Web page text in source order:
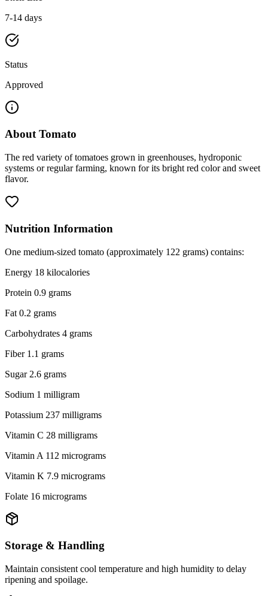
7-14 days
Status
Approved
AboutTomato
The red variety of tomatoes grown in greenhouses, hydroponic
systems or regular farming, known for its bright red color and sweet
flavor.
Nutrition Information
One medium-sized tomato (approximately 122 grams) contains:
Energy 18 kilocalories
Protein 0.9 grams
Fat 0.2 grams
Carbohydrates 4 grams
Fiber 1.1 grams
Sugar 2.6 grams
Sodium 1 milligram
Potassium 237 milligrams
Vitamin C 28 milligrams
Vitamin A 112 micrograms
Vitamin K 7.9 micrograms
Folate 16 micrograms
Storage & Handling
Maintain consistent cool temperature and high humidity to delay
ripening and spoilage.